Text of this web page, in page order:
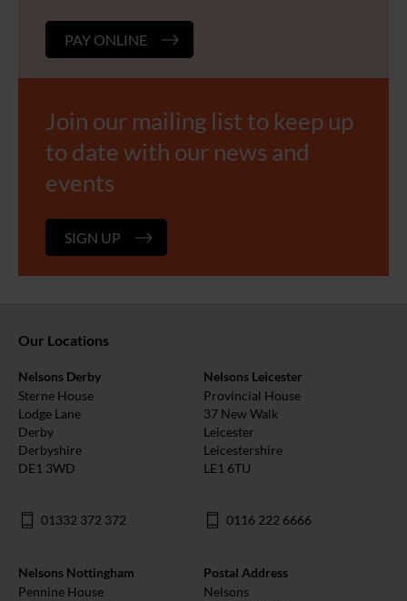
PAY ONLINE
Join our mailing list to keep up
to date with our news and
events
SIGN UP
Our Locations
Nelsons Derby
Sterne House
Lodge Lane
Derby
Derbyshire
DE1 3WD
01332 372 372
Nelsons Leicester
Provincial House
37 New Walk
Leicester
Leicestershire
LE1 6TU
0116 222 6666
Nelsons Nottingham
Pennine House
Postal Address
Nelsons